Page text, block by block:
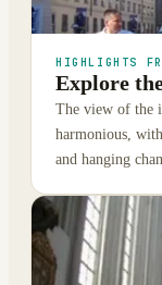
HIGHLIGHTS
Explore
The view of the
harmonious,
and hanging